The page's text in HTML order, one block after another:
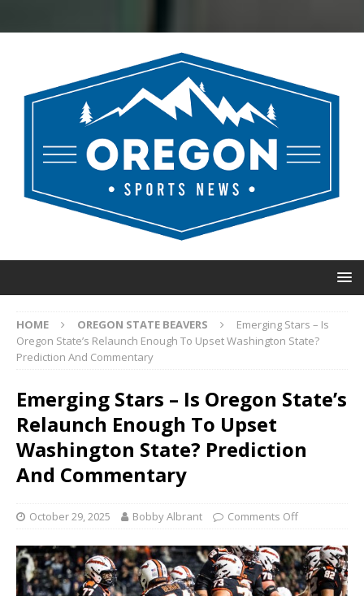
HOME OREGON STATE BEAVERS
Emerging Stars – Is
Oregon State’s Relaunch Enough To Upset Washington State?
Prediction And Commentary
Emerging Stars – Is Oregon State’s
Relaunch Enough To Upset
Washington State? Prediction
And Commentary
October 29, 2025 Bobby Albrant Comments Off